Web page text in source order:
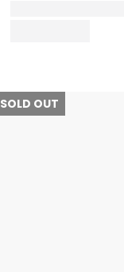
SOLD OUT